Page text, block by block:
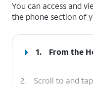
You can access and
the phone section of
1. From the
2. Scroll to and tap